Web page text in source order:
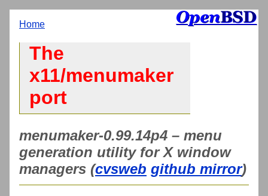
Home
The
x11/menumaker
port
menumaker-0.99.14p4 – menu
generation utility for X window
managers (cvsweb github mirror)